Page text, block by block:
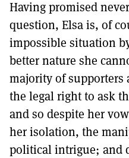
Having promised
question, Elsa is, of
impossible situation
better nature she
majority of supporters
the legal right to ask
and so despite her
her isolation, the
political intrigue; and